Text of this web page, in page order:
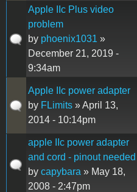
Apple IIc Plus video
problem
by phoenix1031 »
December 21, 2019 -
9:34am
Apple IIc power adapter
by FLimits » April 13,
2014 - 10:14pm
apple IIc power adapter
and cord - pinout needed
by capybara » May 18,
2008 - 2:47pm